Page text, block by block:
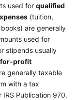
used for qualified
(tuition,
are generally
used for
stipends usually
for-profit
generally taxable
with a tax
IRS Publication 970.